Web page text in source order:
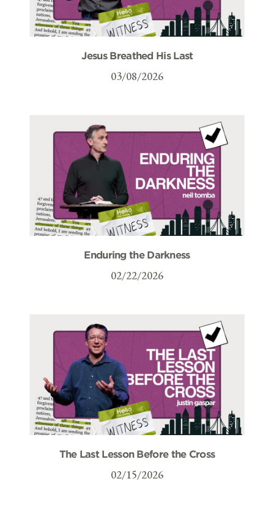
Jesus Breathed His Last
03/08/2026
Enduring the Darkness
02/22/2026
The Last Lesson Before the Cross
02/15/2026